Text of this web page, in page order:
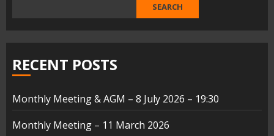
SEARCH
RECENT POSTS
Monthly Meeting & AGM – 8 July 2026 – 19:30
Monthly Meeting – 11 March 2026